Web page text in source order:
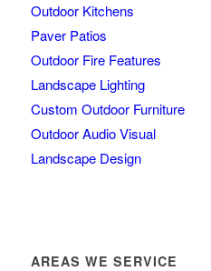
Outdoor Kitchens
Paver Patios
Outdoor Fire Features
Landscape Lighting
Custom Outdoor Furniture
Outdoor Audio Visual
Landscape Design
AREAS WE SERVICE